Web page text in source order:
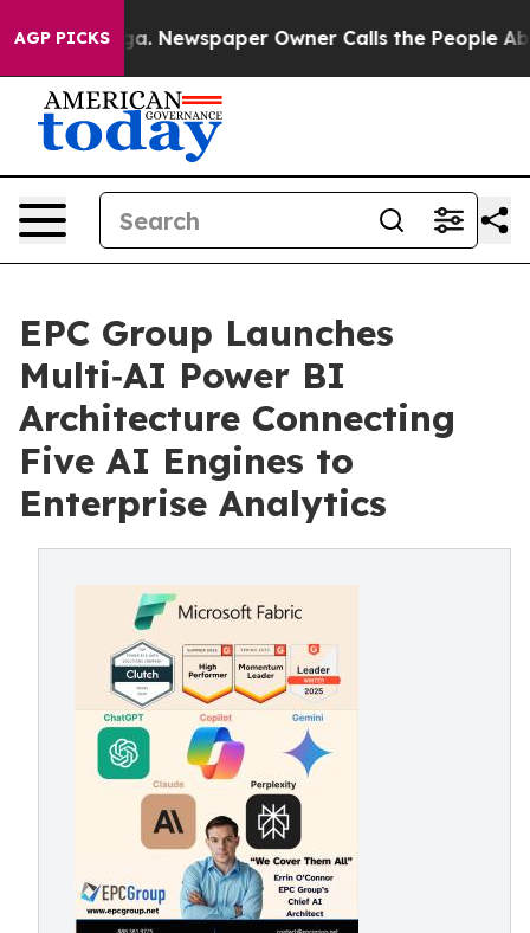
AGP PICKSNewspaper Owner Calls the People Abruptly
EPC Group Launches
Multi‑AI Power BI
Architecture Connecting
Five AI Engines to
Enterprise Analytics